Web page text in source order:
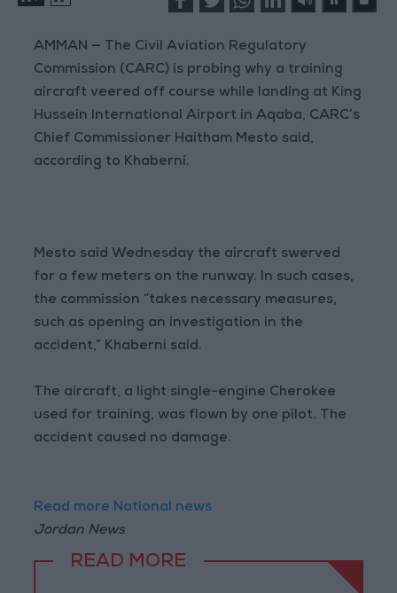
AMMAN — The Civil Aviation Regulatory
Commission (CARC) is probing why a training
aircraft veered off course while landing at King
Hussein International Airport in Aqaba, CARC’s
Chief Commissioner Haitham Mesto said,
according to Khaberni.
Mesto said Wednesday the aircraft swerved
for a few meters on the runway. In such cases,
the commission “takes necessary measures,
such as opening an investigation in the
accident,” Khaberni said.
The aircraft, a light single-engine Cherokee
used for training, was flown by one pilot. The
accident caused no damage.
Read more National news
Jordan News
READ MORE